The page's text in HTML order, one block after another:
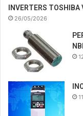
INVERTERS
26/05/2026